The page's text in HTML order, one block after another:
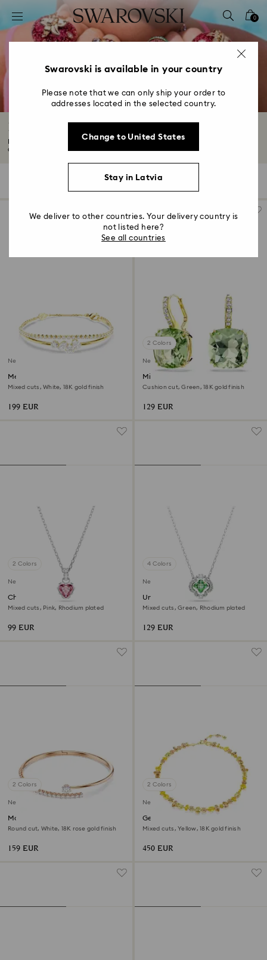
Accesskeys list
0 - Header
2 - Footer
4 - Search results
0
New in
Make your own magic with spellbinding pieces from our new collection. The
only...
Filters
New
Mesmera bracelet
Mixed cuts, White, 18K gold finish
199 EUR
2 Colors
New
Millenia drop earrings
Cushion cut, Green, 18K gold finish
129 EUR
2 Colors
New
Chroma pendant
Mixed cuts, Pink, Rhodium plated
99 EUR
4 Colors
New
Una Angelic pendant
Mixed cuts, Green, Rhodium plated
129 EUR
2 Colors
New
Matrix bangle
Round cut, White, 18K rose gold finish
159 EUR
2 Colors
New
Gema necklace
Mixed cuts, Yellow, 18K gold finish
450 EUR
Swarovski is available in your country
Please note that we can only ship your order to
addresses located in the selected country.
Change to United States
Stay in Latvia
We deliver to other countries. Your delivery country is
not listed here?
See all countries